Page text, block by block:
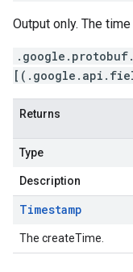
Output only. The
Returns
Type
Description
Timestamp
The createTime.